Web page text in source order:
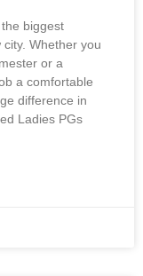
biggest
Whether you
or a
a comfortable
difference in
Ladies PGs